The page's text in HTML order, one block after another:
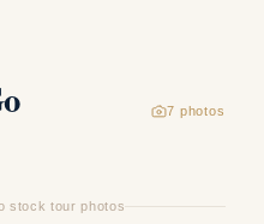
7 photos
stock tour photos